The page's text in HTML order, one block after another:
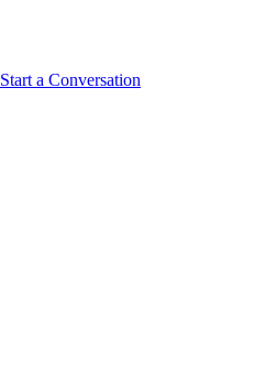
Start a Conversation